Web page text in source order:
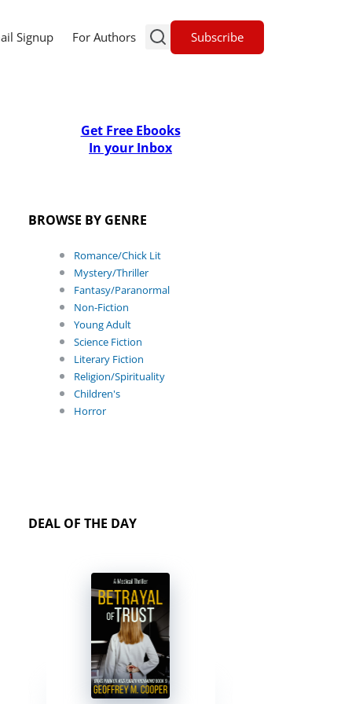
Signup For Authors Subscribe
Get Free Ebooks
In your Inbox
BROWSE BY GENRE
Romance/Chick Lit
Mystery/Thriller
Fantasy/Paranormal
Non-Fiction
Young Adult
Science Fiction
Literary Fiction
Religion/Spirituality
Children's
Horror
DEAL OF THE DAY